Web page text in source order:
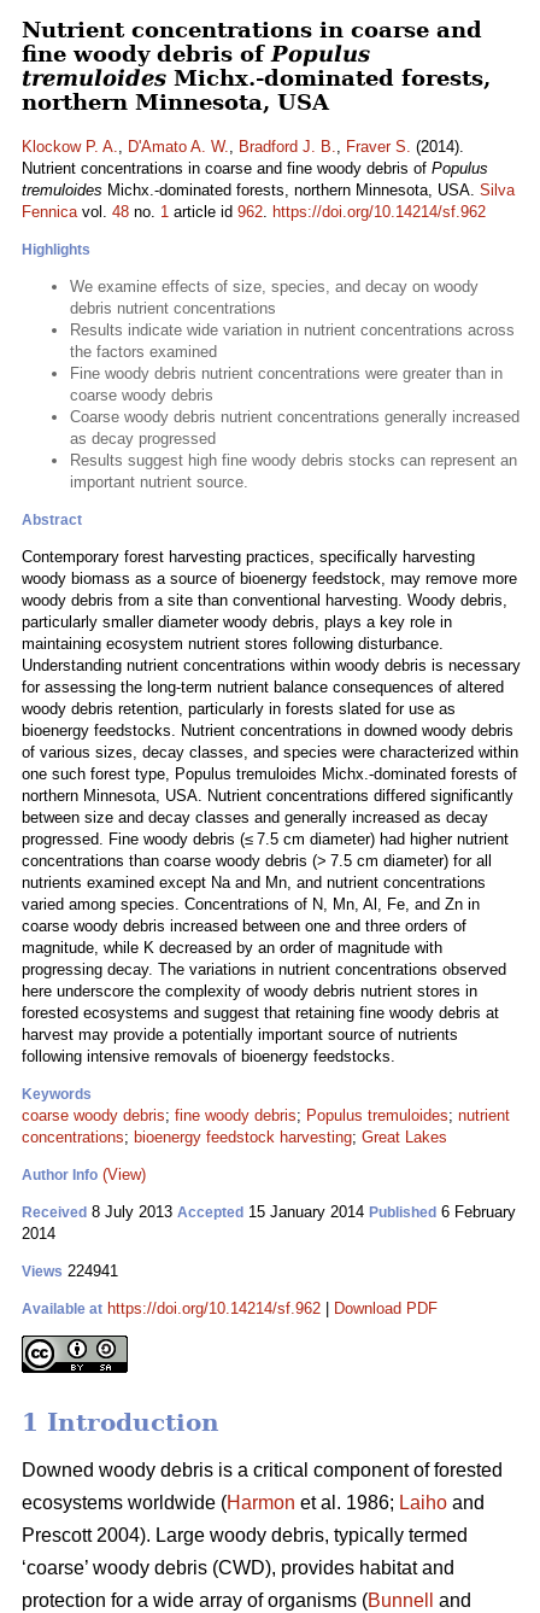
Nutrient concentrations in coarse and
fine woody debris of Populus
tremuloides Michx.-dominated forests,
northern Minnesota, USA
Klockow P. A., D'Amato A. W., Bradford J. B., Fraver S. (2014).
Nutrient concentrations in coarse and fine woody debris of Populus
tremuloides Michx.-dominated forests, northern Minnesota, USA. Silva
Fennicavol. 48 no. 1 article id 962. https://doi.org/10.14214/sf.962
Highlights
We examine effects of size, species, and decay on woody
debris nutrient concentrations
Results indicate wide variation in nutrient concentrations across
the factors examined
Fine woody debris nutrient concentrations were greater than in
coarse woody debris
Coarse woody debris nutrient concentrations generally increased
as decay progressed
Results suggest high fine woody debris stocks can represent an
important nutrient source.
Abstract
Contemporary forest harvesting practices, specifically harvesting
woody biomass as a source of bioenergy feedstock, may remove more
woody debris from a site than conventional harvesting. Woody debris,
particularly smaller diameter woody debris, plays a key role in
maintaining ecosystem nutrient stores following disturbance.
Understanding nutrient concentrations within woody debris is necessary
for assessing the long-term nutrient balance consequences of altered
woody debris retention, particularly in forests slated for use as
bioenergy feedstocks. Nutrient concentrations in downed woody debris
of various sizes, decay classes, and species were characterized within
one such forest type, Populus tremuloides Michx.-dominated forests of
northern Minnesota, USA. Nutrient concentrations differed significantly
between size and decay classes and generally increased as decay
progressed. Fine woody debris (≤ 7.5 cm diameter) had higher nutrient
concentrations than coarse woody debris (> 7.5 cm diameter) for all
nutrients examined except Na and Mn, and nutrient concentrations
varied among species. Concentrations of N, Mn, Al, Fe, and Zn in
coarse woody debris increased between one and three orders of
magnitude, while K decreased by an order of magnitude with
progressing decay. The variations in nutrient concentrations observed
here underscore the complexity of woody debris nutrient stores in
forested ecosystems and suggest that retaining fine woody debris at
harvest may provide a potentially important source of nutrients
following intensive removals of bioenergy feedstocks.
Keywords
coarse woody debris; fine woody debris; Populus tremuloides; nutrient
concentrations; bioenergy feedstock harvesting; Great Lakes
Author Info (View)
Received 8 July 2013 Accepted 15 January 2014 Published 6 February
2014
Views 224941
Available at https://doi.org/10.14214/sf.962 Download PDF
1 Introduction
Downed woody debris is a critical component of forested
ecosystems worldwide (Harmon et al. 1986; Laiho and
Prescott 2004). Large woody debris, typically termed
‘coarse’ woody debris (CWD), provides habitat and
protection for a wide array of organisms (Bunnell
and